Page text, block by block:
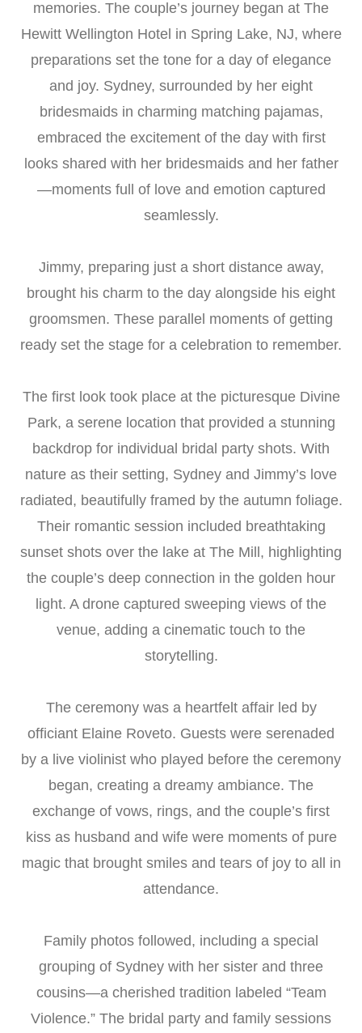
memories. The couple’s journey began at The
Hewitt Wellington Hotel in Spring Lake, NJ, where
preparations set the tone for a day of elegance
and joy. Sydney, surrounded by her eight
bridesmaids in charming matching pajamas,
embraced the excitement of the day with first
looks shared with her bridesmaids and her father
—moments full of love and emotion captured
seamlessly.
Jimmy, preparing just a short distance away,
brought his charm to the day alongside his eight
groomsmen. These parallel moments of getting
ready set the stage for a celebration to remember.
The first look took place at the picturesque Divine
Park, a serene location that provided a stunning
backdrop for individual bridal party shots. With
nature as their setting, Sydney and Jimmy’s love
radiated, beautifully framed by the autumn foliage.
Their romantic session included breathtaking
sunset shots over the lake at The Mill, highlighting
the couple’s deep connection in the golden hour
light. A drone captured sweeping views of the
venue, adding a cinematic touch to the
storytelling.
The ceremony was a heartfelt affair led by
officiant Elaine Roveto. Guests were serenaded
by a live violinist who played before the ceremony
began, creating a dreamy ambiance. The
exchange of vows, rings, and the couple’s first
kiss as husband and wife were moments of pure
magic that brought smiles and tears of joy to all in
attendance.
Family photos followed, including a special
grouping of Sydney with her sister and three
cousins—a cherished tradition labeled “Team
Violence.” The bridal party and family sessions